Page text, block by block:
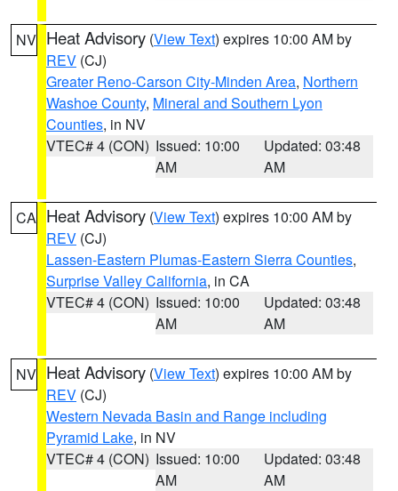
NV Heat Advisory (View Text) expires 10:00 AM by
REV (CJ)
Greater Reno-Carson City-Minden Area, Northern
Washoe County, Mineral and Southern Lyon
Counties, in NV
VTEC# 4 (CON) Issued: 10:00
AM
Updated: 03:48
AM
CA Heat Advisory (View Text) expires 10:00 AM by
REV (CJ)
Lassen-Eastern Plumas-Eastern Sierra Counties,
Surprise Valley California, in CA
VTEC# 4 (CON) Issued: 10:00
AM
Updated: 03:48
AM
NV Heat Advisory (View Text) expires 10:00 AM by
REV (CJ)
Western Nevada Basin and Range including
Pyramid Lake, in NV
VTEC# 4 (CON) Issued: 10:00
AM
Updated: 03:48
AM